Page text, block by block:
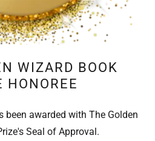
WIZARD BOOK
HONOREE
been awarded with The Golden
Seal of Approval.